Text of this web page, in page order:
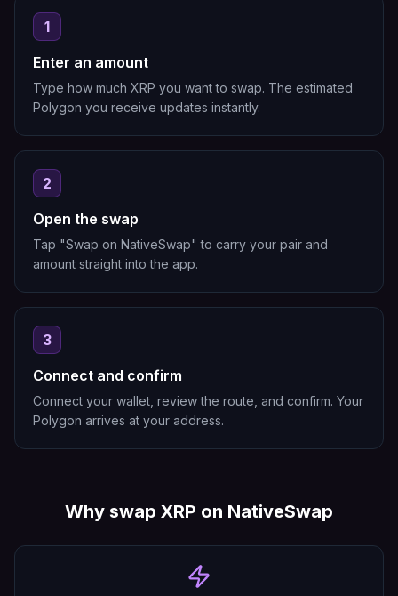
1
Enter an amount
Type how much XRP you want to swap. The estimated
Polygon you receive updates instantly.
2
Open the swap
Tap "Swap on NativeSwap" to carry your pair and
amount straight into the app.
3
Connect and confirm
Connect your wallet, review the route, and confirm. Your
Polygon arrives at your address.
Why swap XRP on NativeSwap